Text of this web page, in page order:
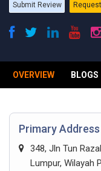
Submit Review
OVERVIEW BLOGS
Primary Address
348, Jln Tun
Lumpur, Wilayah